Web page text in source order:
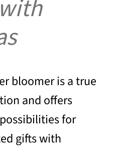
bloomer is a true
and offers
for
gifts with